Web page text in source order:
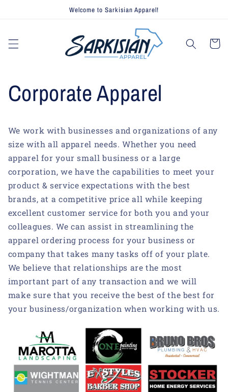
Welcome to Sarkisian Apparel!
Cart
Corporate Apparel
We work with businesses and organizations of any
size with all apparel needs. Whether you need
apparel for your small business or a large
corporation, we have the capabilities to meet your
product & service expectations with the best
brands, at a competitive price all while keeping
excellent customer service for both you and your
colleagues. We can assist in streamlining the
apparel ordering process for your business or
company that takes many tasks off of your plate.
We believe that relationships are the most
important part of any transaction and we will
make sure that you receive the best of the best for
your business/organization when working with us.